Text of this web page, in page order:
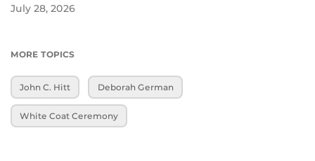
July 28, 2026
MORE TOPICS
John C. Hitt Deborah German
White Coat Ceremony